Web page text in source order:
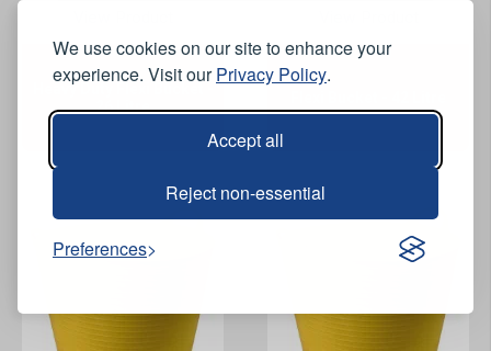
We use cookies on our site to enhance your
experience. Visit ourPrivacy Policy.
Accept all
Reject non-essential
Preferences
Heavy Duty Flexi Bucket -
26 Litre